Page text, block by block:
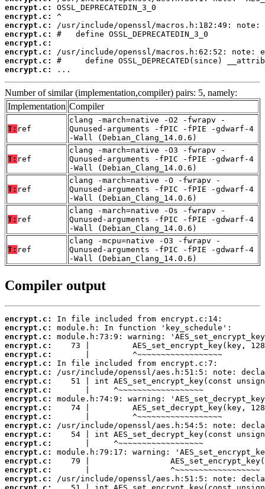
encrypt.c:
encrypt.c:
encrypt.c:
encrypt.c:
encrypt.c:
encrypt.c:
encrypt.c:
encrypt.c:
...
Number of similar (implementation,compiler) pairs: 5, namely:
Implementation Compiler
T: ref
clang -march=native -O2 -fwrapv -
Qunused-arguments -fPIC -fPIE -gdwarf-4
-Wall (Debian_Clang_14.0.6)
T: ref
clang -march=native -O3 -fwrapv -
Qunused-arguments -fPIC -fPIE -gdwarf-4
-Wall (Debian_Clang_14.0.6)
T: ref
clang -march=native -O -fwrapv -
Qunused-arguments -fPIC -fPIE -gdwarf-4
-Wall (Debian_Clang_14.0.6)
T: ref
clang -march=native -Os -fwrapv -
Qunused-arguments -fPIC -fPIE -gdwarf-4
-Wall (Debian_Clang_14.0.6)
T: ref
clang -mcpu=native -O3 -fwrapv -
Qunused-arguments -fPIC -fPIE -gdwarf-4
-Wall (Debian_Clang_14.0.6)
Compiler output
encrypt.c:
encrypt.c:
encrypt.c:
encrypt.c:
encrypt.c:
encrypt.c:
encrypt.c:
encrypt.c:
encrypt.c:
encrypt.c:
encrypt.c:
encrypt.c:
encrypt.c:
encrypt.c:
encrypt.c:
encrypt.c:
encrypt.c:
encrypt.c:
encrypt.c: